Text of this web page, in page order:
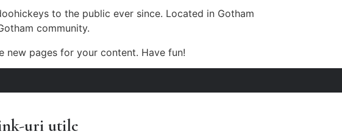
to the public ever since. Located in Gotham
community.
new pages for your content. Have fun!
uri utile